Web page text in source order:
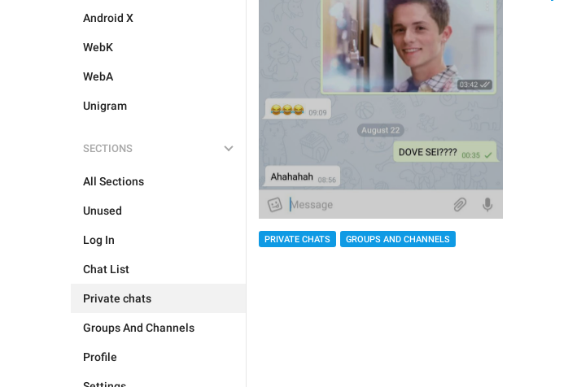
Android X
WebK
WebA
Unigram
SECTIONS
All Sections
Unused
Log In
Chat List
Private chats
Groups And Channels
Profile
PRIVATE CHATS GROUPS AND CHANNELS